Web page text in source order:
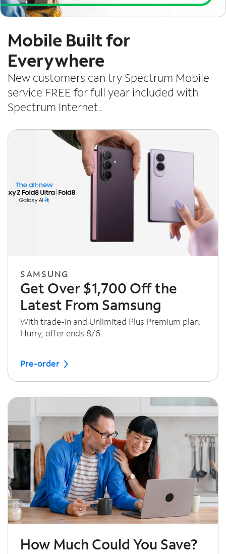
Mobile Built for
Everywhere
New customers can try Spectrum Mobile
service FREE for full year included with
Spectrum Internet.
SAMSUNG
Get Over $1,700 Off the
Latest From Samsung
With trade-in and Unlimited Plus Premium plan.
Hurry, offer ends 8/6.
Pre-order
How Much Could You Save?